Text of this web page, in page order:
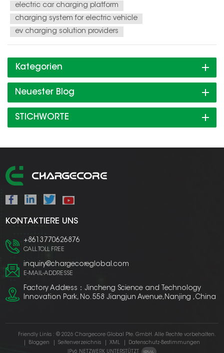
electric car charging platform
charging system for electric vehicle
ev charging solution providers
Kategorien
Neuester Blog
STICHWORTE
KONTAKTIERE UNS
+8613770626876
CALL TOLL FREE
inquiry@chargecoreglobal.com
E-MAIL-ADDRESSE
Factory Address：Jincheng Science and Technology
Innovation Park, No. 558 Jiangjun Avenue,Nanjing ,China
Friendly Links : © 2026 Chargecore Global Pte. GmbH. Alle Rechte vorbehalten.
Bloggen Seitenverzeichnis XML
Datenschutz-Bestimmungen